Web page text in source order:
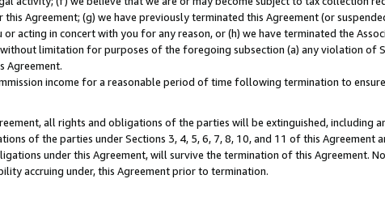
Agreement; (g) we have previously terminated this Agreement (or
acting in concert with you for any reason, or (h) we have terminated the
limitation for purposes of the foregoing subsection (a) any violation of
Agreement.
income for a reasonable period of time following termination to
all rights and obligations of the parties will be extinguished, including
of the parties under Sections 3, 4, 5, 6, 7, 8, 10, and 11 of this Agreement
under this Agreement, will survive the termination of this Agreement.
accruing under, this Agreement prior to termination.